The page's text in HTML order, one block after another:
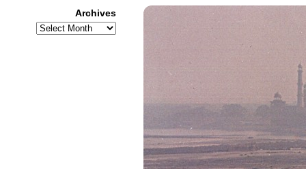
Archives
Archives